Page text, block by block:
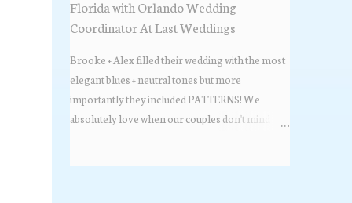
Florida with Orlando Wedding
Coordinator At Last Weddings
Brooke + Alex filled their wedding with the most
elegant blues + neutral tones but more
importantly they included PATTERNS! We
absolutely love when our couples don't mind